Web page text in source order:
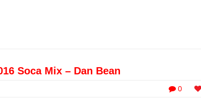
Soca Mix – Dan Bean
0